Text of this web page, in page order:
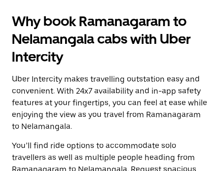
Why book Ramanagaram to
Nelamangala cabs with Uber
Intercity
Uber Intercity makes travelling outstation easy and
convenient. With 24x7 availability and in-app safety
features at your fingertips, you can feel at ease while
enjoying the view as you travel from Ramanagaram
to Nelamangala.
You’ll find ride options to accommodate solo
travellers as well as multiple people heading from